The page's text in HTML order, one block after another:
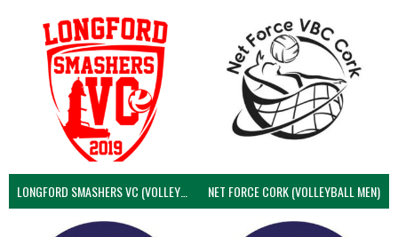
LONGFORD SMASHERS VC (VOLLEYBALL MEN) NET FORCE CORK (VOLLEYBALL MEN)